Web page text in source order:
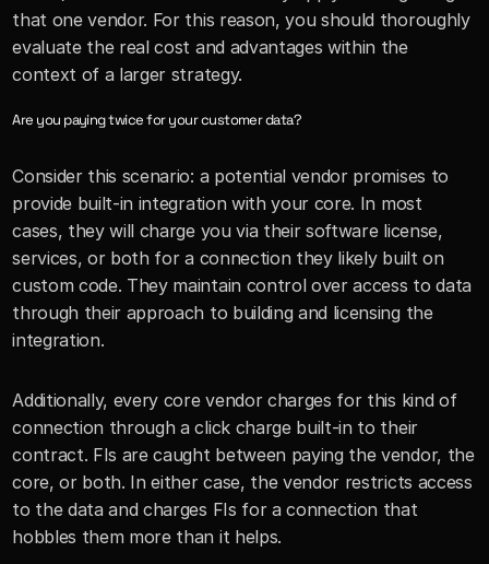
that one vendor. For this reason, you should thoroughly
evaluate the real cost and advantages within the
context of a larger strategy.
Are you paying twice for your customer data?
Consider this scenario: a potential vendor promises to
provide built-in integration with your core. In most
cases, they will charge you via their software license,
services, or both for a connection they likely built on
custom code. They maintain control over access to data
through their approach to building and licensing the
integration.
Additionally, every core vendor charges for this kind of
connection through a click charge built-in to their
contract. FIs are caught between paying the vendor, the
core, or both. In either case, the vendor restricts access
to the data and charges FIs for a connection that
hobbles them more than it helps.